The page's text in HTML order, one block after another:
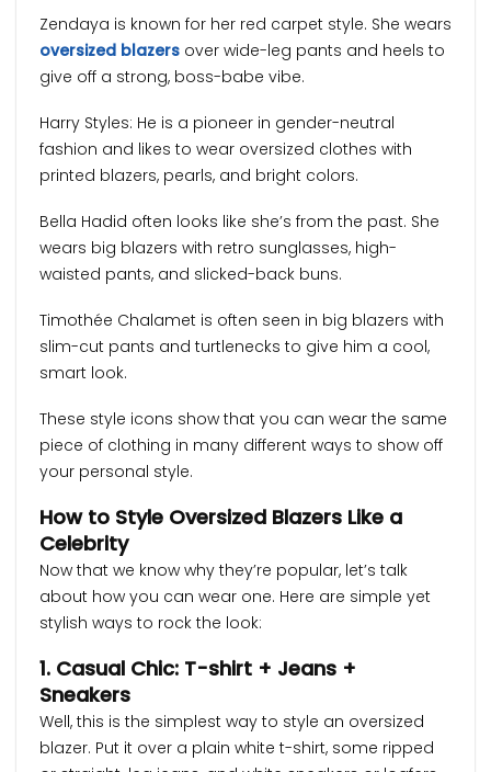
Zendaya is known for her red carpet style. She wears
oversized blazers over wide-leg pants and heels to
give off a strong, boss-babe vibe.
Harry Styles: He is a pioneer in gender-neutral
fashion and likes to wear oversized clothes with
printed blazers, pearls, and bright colors.
Bella Hadid often looks like she’s from the past. She
wears big blazers with retro sunglasses, high-
waisted pants, and slicked-back buns.
Timothée Chalamet is often seen in big blazers with
slim-cut pants and turtlenecks to give him a cool,
smart look.
These style icons show that you can wear the same
piece of clothing in many different ways to show off
your personal style.
How to Style Oversized Blazers Like a
Celebrity
Now that we know why they’re popular, let’s talk
about how you can wear one. Here are simple yet
stylish ways to rock the look:
1. Casual Chic: T-shirt + Jeans +
Sneakers
Well, this is the simplest way to style an oversized
blazer. Put it over a plain white t-shirt, some ripped